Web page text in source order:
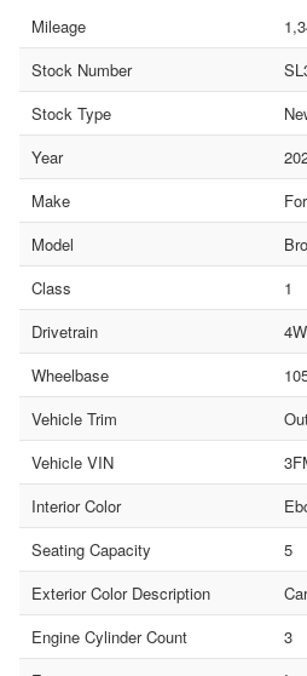
Mileage
Stock Number
Stock Type
Year
Make
Model
Class
1
Drivetrain
Wheelbase
Vehicle Trim
Vehicle VIN
Interior Color
Seating Capacity
5
Exterior Color Description
Engine Cylinder Count
3